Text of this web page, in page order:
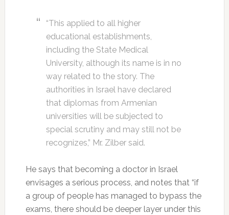
“This applied to all higher
educational establishments,
including the State Medical
University, although its name is in no
way related to the story. The
authorities in Israel have declared
that diplomas from Armenian
universities will be subjected to
special scrutiny and may still not be
recognizes,” Mr. Zilber said.
He says that becoming a doctor in Israel
envisages a serious process, and notes that “if
a group of people has managed to bypass the
exams, there should be deeper layer under this